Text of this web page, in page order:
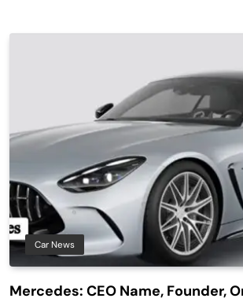
Car News
Mercedes: CEO Name, Founder,